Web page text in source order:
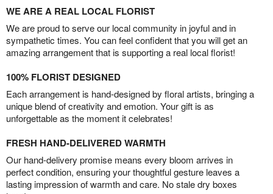
WE ARE A REAL LOCAL FLORIST
We are proud to serve our local community in joyful and in
sympathetic times. You can feel confident that you will get an
amazing arrangement that is supporting a real local florist!
100% FLORIST DESIGNED
Each arrangement is hand-designed by floral artists, bringing a
unique blend of creativity and emotion. Your gift is as
unforgettable as the moment it celebrates!
FRESH HAND-DELIVERED WARMTH
Our hand-delivery promise means every bloom arrives in
perfect condition, ensuring your thoughtful gesture leaves a
lasting impression of warmth and care. No stale dry boxes